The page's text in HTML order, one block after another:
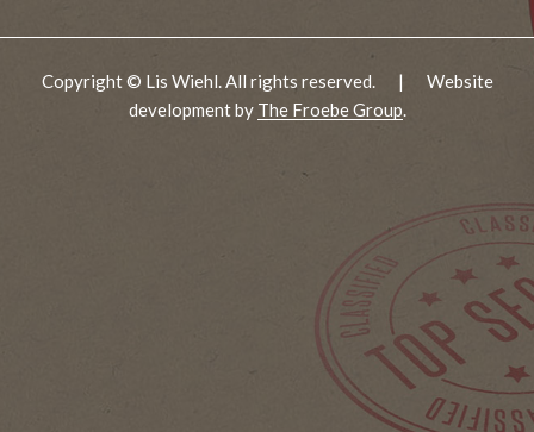
Copyright © Lis Wiehl. All rights reserved. |
Website
development by The Froebe Group.